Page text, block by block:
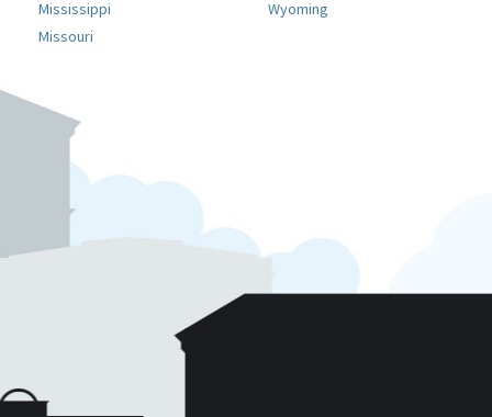
Mississippi
Missouri
Wyoming